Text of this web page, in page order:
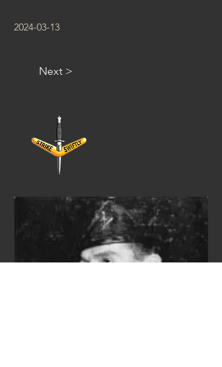
2024-03-13
Next >